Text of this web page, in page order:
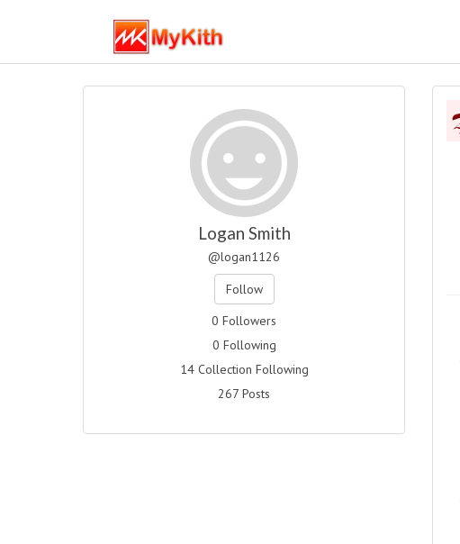
Logan Smith
@logan1126
Follow
0 Followers
0 Following
14 Collection Following
267 Posts